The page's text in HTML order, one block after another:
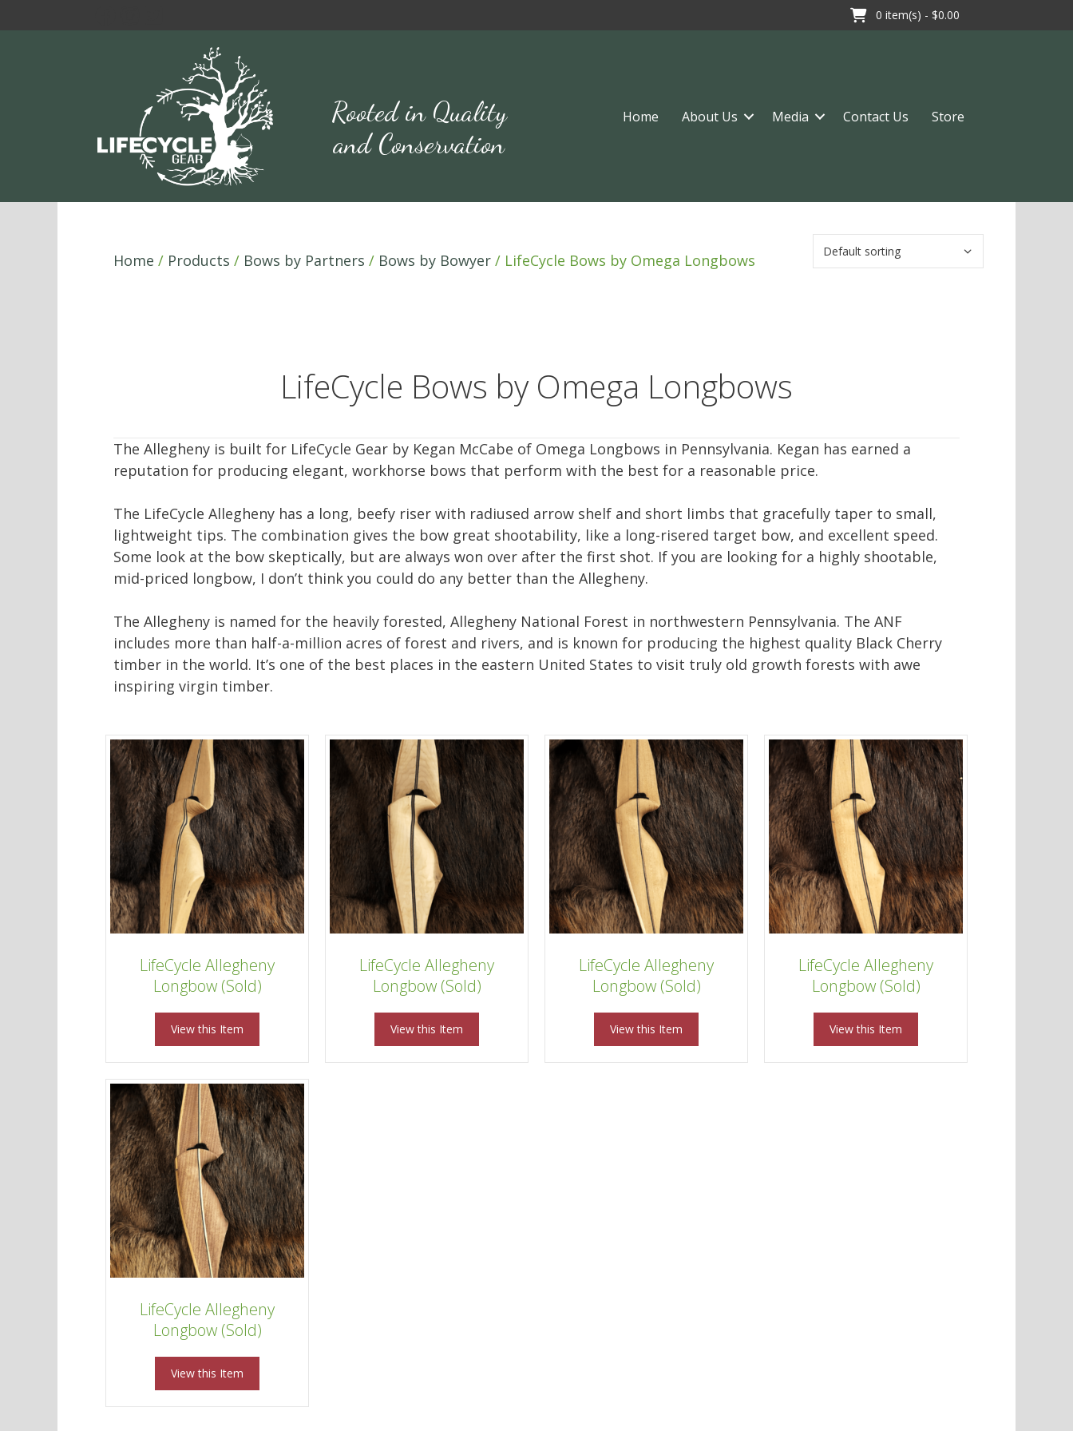
0 item(s) - $0.00
Rooted in Quality
and Conservation
Home About Us Media Contact Us Store
Home / Products / Bows by Partners / Bows by Bowyer / LifeCycle Bows by Omega Longbows
LifeCycle Bows by Omega Longbows
The Allegheny is built for LifeCycle Gear by Kegan McCabe of Omega Longbows in Pennsylvania. Kegan has earned a
reputation for producing elegant, workhorse bows that perform with the best for a reasonable price.
The LifeCycle Allegheny has a long, beefy riser with radiused arrow shelf and short limbs that gracefully taper to small,
lightweight tips. The combination gives the bow great shootability, like a long-risered target bow, and excellent speed.
Some look at the bow skeptically, but are always won over after the first shot. If you are looking for a highly shootable,
mid-priced longbow, I don’t think you could do any better than the Allegheny.
The Allegheny is named for the heavily forested, Allegheny National Forest in northwestern Pennsylvania. The ANF
includes more than half-a-million acres of forest and rivers, and is known for producing the highest quality Black Cherry
timber in the world. It’s one of the best places in the eastern United States to visit truly old growth forests with awe
inspiring virgin timber.
LifeCycle Allegheny
Longbow (Sold)
View this Item
LifeCycle Allegheny
Longbow (Sold)
View this Item
LifeCycle Allegheny
Longbow (Sold)
View this Item
LifeCycle Allegheny
Longbow (Sold)
View this Item
LifeCycle Allegheny
Longbow (Sold)
View this Item